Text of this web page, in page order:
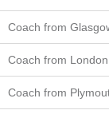
Coach from
Coach from
Coach from